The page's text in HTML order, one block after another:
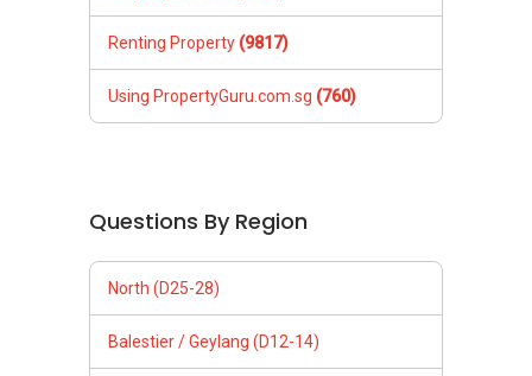
Renting Property (9817)
Using PropertyGuru.com.sg (760)
Questions By Region
North (D25-28)
Balestier / Geylang (D12-14)